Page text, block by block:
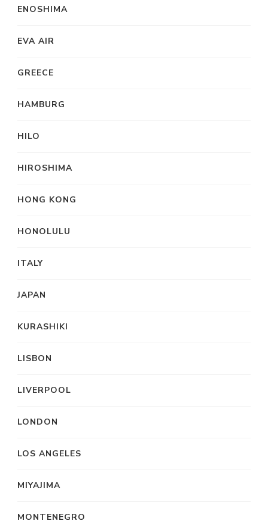
ENOSHIMA
EVA AIR
GREECE
HAMBURG
HILO
HIROSHIMA
HONG KONG
HONOLULU
ITALY
JAPAN
KURASHIKI
LISBON
LIVERPOOL
LONDON
LOS ANGELES
MIYAJIMA
MONTENEGRO